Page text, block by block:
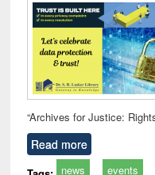
“Archives for Justice:
Read more
news events